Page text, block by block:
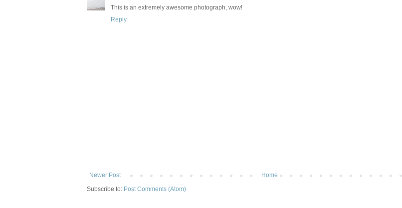
This is an extremely awesome photograph, wow!
Reply
Newer Post
Home
Subscribe to: Post Comments (Atom)